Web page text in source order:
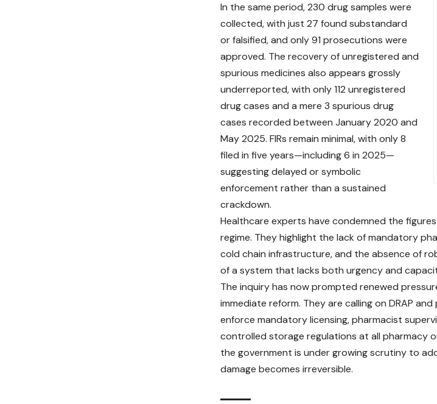
In the same period, 230 drug samples were
collected, with just 27 found substandard
or falsified, and only 91 prosecutions were
approved. The recovery of unregistered and
spurious medicines also appears grossly
underreported, with only 112 unregistered
drug cases and a mere 3 spurious drug
cases recorded between January 2020 and
May 2025. FIRs remain minimal, with only 8
filed in five years—including 6 in 2025—
suggesting delayed or symbolic
enforcement rather than a sustained
crackdown.
Healthcare experts have condemned the
regime. They highlight the lack of mandatory
cold chain infrastructure, and the absence of
of a system that lacks both urgency and
The inquiry has now prompted renewed
immediate reform. They are calling on DRAP
enforce mandatory licensing, pharmacist
controlled storage regulations at all pharmacy
the government is under growing scrutiny to
damage becomes irreversible.